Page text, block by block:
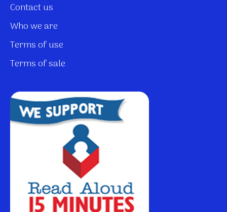
Contact us
Who we are
Terms of use
Terms of sale